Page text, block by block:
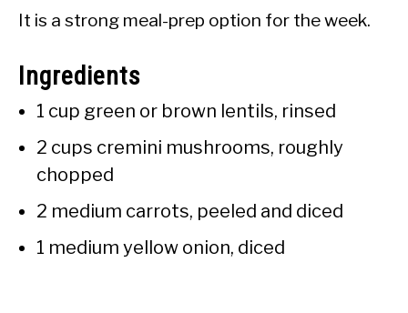
It is a strong meal-prep option for the week.
Ingredients
1 cup green or brown lentils, rinsed
2 cups cremini mushrooms, roughly
chopped
2 medium carrots, peeled and diced
1 medium yellow onion, diced